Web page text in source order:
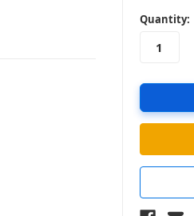
in
stock
Quantity: